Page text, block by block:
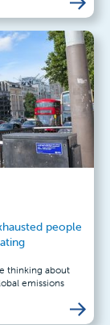
people
thinking about
emissions